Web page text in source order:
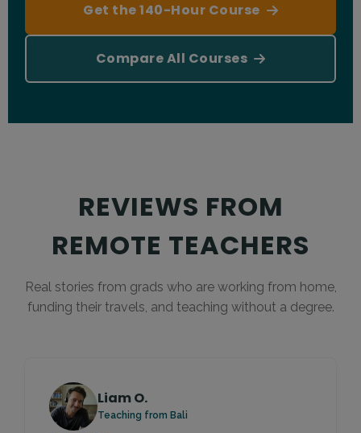
browser.Get the 140-Hour Course
Compare All Courses
REVIEWS FROM
REMOTE TEACHERS
Real stories from grads who are working from home,
funding their travels, and teaching without a degree.
Liam O.
Teaching from Bali